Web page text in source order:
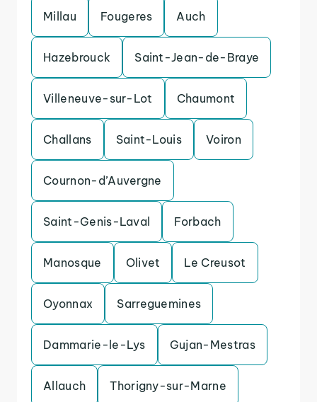
Millau Fougeres Auch
Hazebrouck Saint-Jean-de-Braye
Villeneuve-sur-Lot Chaumont
Challans Saint-Louis Voiron
Cournon-d’Auvergne
Saint-Genis-Laval Forbach
Manosque Olivet Le Creusot
Oyonnax Sarreguemines
Dammarie-le-Lys Gujan-Mestras
Allauch Thorigny-sur-Marne